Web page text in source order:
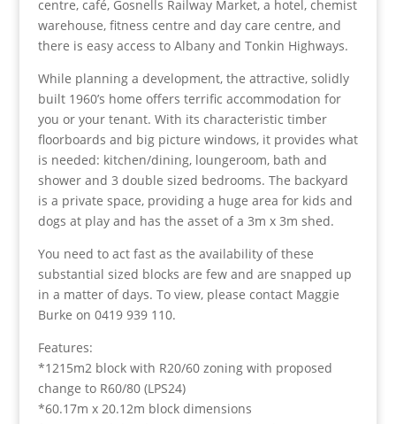
centre, café, Gosnells Railway Market, a hotel, chemist
warehouse, fitness centre and day care centre, and
there is easy access to Albany and Tonkin Highways.
While planning a development, the attractive, solidly
built 1960’s home offers terrific accommodation for
you or your tenant. With its characteristic timber
floorboards and big picture windows, it provides what
is needed: kitchen/dining, loungeroom, bath and
shower and 3 double sized bedrooms. The backyard
is a private space, providing a huge area for kids and
dogs at play and has the asset of a 3m x 3m shed.
You need to act fast as the availability of these
substantial sized blocks are few and are snapped up
in a matter of days. To view, please contact Maggie
Burke on 0419 939 110.
Features:
*1215m2 block with R20/60 zoning with proposed
change to R60/80 (LPS24)
*60.17m x 20.12m block dimensions